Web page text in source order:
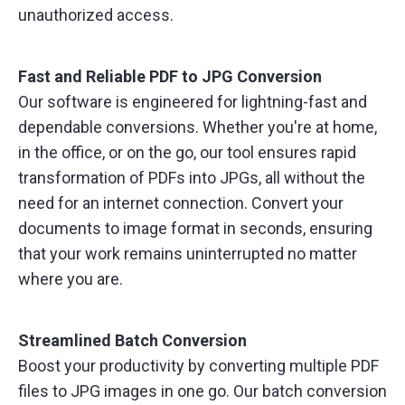
unauthorized access.
Fast and Reliable PDF to JPG Conversion
Our software is engineered for lightning-fast and
dependable conversions. Whether you're at home,
in the office, or on the go, our tool ensures rapid
transformation of PDFs into JPGs, all without the
need for an internet connection. Convert your
documents to image format in seconds, ensuring
that your work remains uninterrupted no matter
where you are.
Streamlined Batch Conversion
Boost your productivity by converting multiple PDF
files to JPG images in one go. Our batch conversion